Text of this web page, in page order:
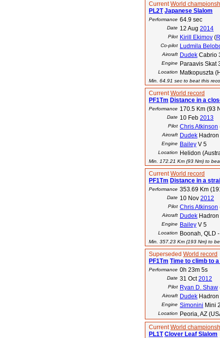
CurrentWorld
PL2T Japanese Slalom
Performance 64.9 sec
Date 12 Aug 2014
Pilot Kirill Ekimov (
Co-pilot Ludmila
Aircraft Dudek Cabrio
Engine Paraavis Skat
Location Matkopuszta
Min. 64.91 sec to beat this
CurrentWorld record
PF1Tm Distance in a
Performance 170.5 Km (93
Date 10 Feb 2013
Pilot Chris Atkinson
Aircraft Dudek Hadron
Engine Bailey V 5
Location Helidon
Min. 172.21 Km (93 Nm) to
CurrentWorld record
PF1Tm Distance in a
Performance 353.69 Km
Date 10 Nov 2012
Pilot Chris Atkinson
Aircraft Dudek Hadron
Engine Bailey V 5
Location Boonah, QLD
Min. 357.23 Km (193 Nm) to
Superseded World record
PF1Tm Time to climb to
Performance 0h 23m 5s
Date 31 Oct2012
Pilot Ryan D. Shaw
Aircraft Dudek Hadron
Engine Simonini Mini
Location
Peoria, AZ
CurrentWorld
PL1T Clover Leaf Slalom